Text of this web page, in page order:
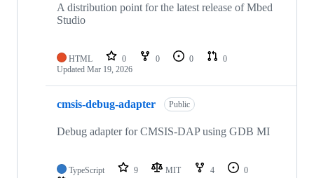
A distribution point for the latest release of Mbed
Studio
HTML 0 0 0
0
Updated Mar 19, 2026
cmsis-debug-adapter Public
Debug adapter for CMSIS-DAP using GDB MI
TypeScript 9 MIT 4
0